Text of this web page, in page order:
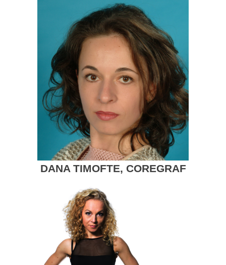
DANA TIMOFTE, COREGRAF